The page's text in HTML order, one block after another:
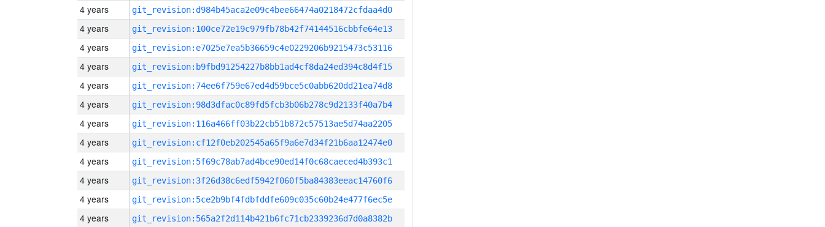
4 years git_revision:d984b45aca2e09c4bee66474a0218472cfdaa4d0
4 years git_revision:100ce72e19c979fb78b42f74144516cbbfe64e13
4 years git_revision:e7025e7ea5b36659c4e0229206b9215473c53116
4 years git_revision:b9fbd91254227b8bb1ad4cf8da24ed394c8d4f15
4 years git_revision:74ee6f759e67ed4d59bce5c0abb620dd21ea74d8
4 years git_revision:98d3dfac0c89fd5fcb3b06b278c9d2133f40a7b4
4 years git_revision:116a466ff03b22cb51b872c57513ae5d74aa2205
4 years git_revision:cf12f0eb202545a65f9a6e7d34f21b6aa12474e0
4 years git_revision:5f69c78ab7ad4bce90ed14f0c68caeced4b393c1
4 years git_revision:3f26d38c6edf5942f060f5ba84383eeac14760f6
4 years git_revision:5ce2b9bf4fdbfddfe609c035c60b24e477f6ec5e
4 years git_revision:565a2f2d114b421b6fc71cb2339236d7d0a8382b